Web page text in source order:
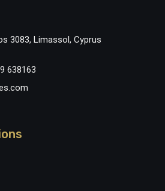
3083, Limassol, Cyprus
638163